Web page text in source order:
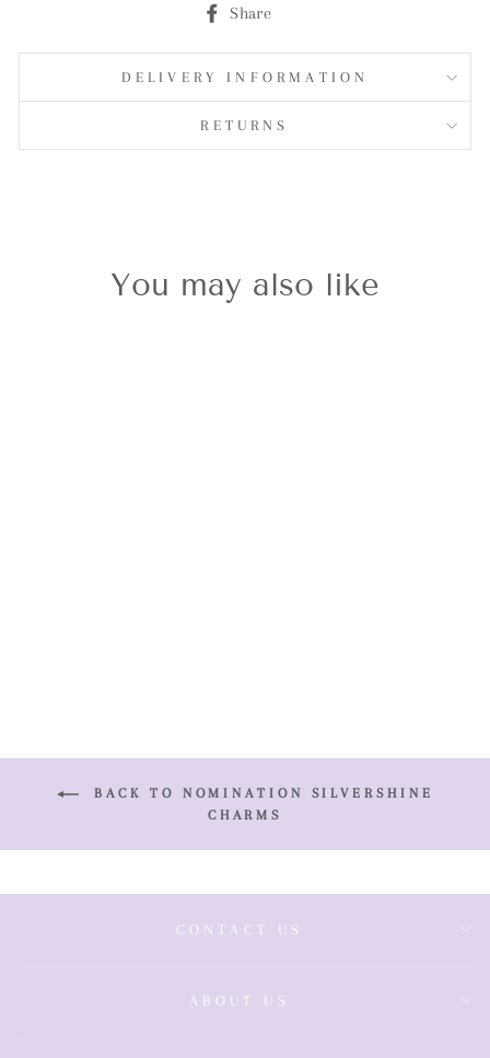
Share
DELIVERY INFORMATION
RETURNS
You may also like
BACK TO NOMINATION SILVERSHINE
CHARMS
CONTACT US
ABOUT US